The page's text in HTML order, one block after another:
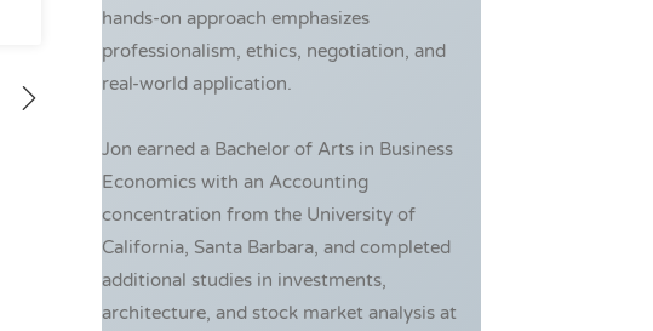
hands-on approach emphasizes
professionalism, ethics, negotiation, and
real-world application.
Jon earned a Bachelor of Arts in Business
Economics with an Accounting
concentration from the University of
California, Santa Barbara, and completed
additional studies in investments,
architecture, and stock market analysis at